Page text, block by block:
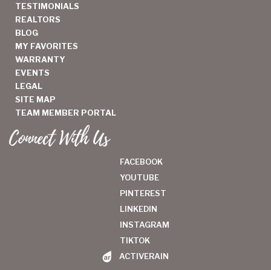
TESTIMONIALS
REALTORS
BLOG
MY FAVORITES
WARRANTY
EVENTS
LEGAL
SITE MAP
TEAM MEMBER PORTAL
Connect With Us
FACEBOOK
YOUTUBE
PINTEREST
LINKEDIN
INSTAGRAM
TIKTOK
ACTIVERAIN